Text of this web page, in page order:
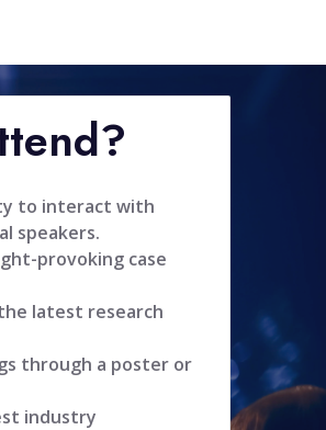
to interact with
speakers.
provoking case
latest research
through a poster or
industry